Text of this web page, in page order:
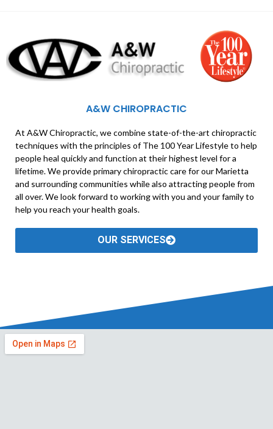
A&W CHIROPRACTIC
At A&W Chiropractic, we combine state-of-the-art chiropractic
techniques with the principles of The 100 Year Lifestyle to help
people heal quickly and function at their highest level for a
lifetime. We provide primary chiropractic care for our Marietta
and surrounding communities while also attracting people from
all over. We look forward to working with you and your family to
help you reach your health goals.
OUR SERVICES